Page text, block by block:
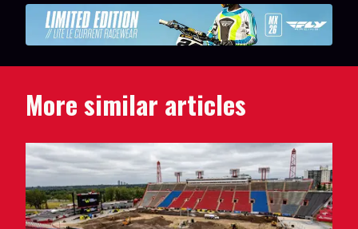
More similar articles